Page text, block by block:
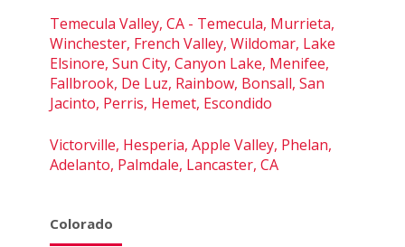
Temecula Valley, CA - Temecula, Murrieta,
Winchester, French Valley, Wildomar, Lake
Elsinore, Sun City, Canyon Lake, Menifee,
Fallbrook, De Luz, Rainbow, Bonsall, San
Jacinto, Perris, Hemet, Escondido
Victorville, Hesperia, Apple Valley, Phelan,
Adelanto, Palmdale, Lancaster, CA
Colorado